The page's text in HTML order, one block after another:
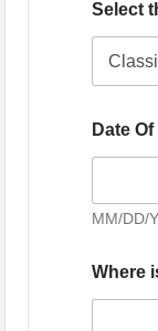
Select
Date
MM/DD/
Where